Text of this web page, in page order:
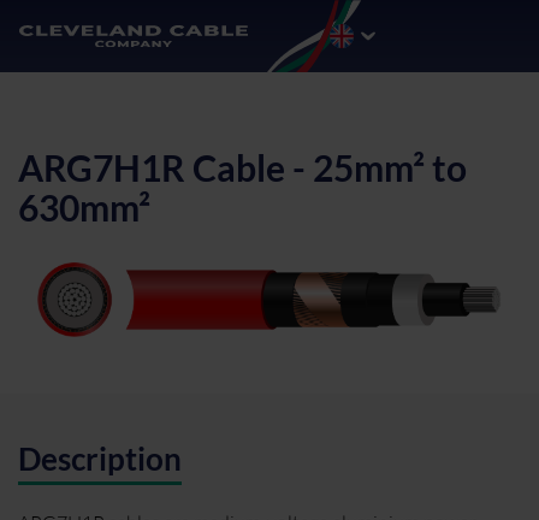
ARG7H1R Cable - 25mm² to
630mm²
Description